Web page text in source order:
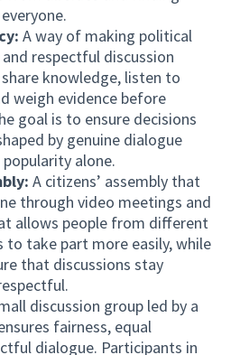
A way of making political
respectful discussion
knowledge, listen to
weigh evidence before
goal is to ensure decisions
by genuine dialogue
alone.
A citizens’ assembly that
through video meetings and
allows people from different
to take part more easily, while
that discussions stay
discussion group led by a
fairness, equal
dialogue. Participants in